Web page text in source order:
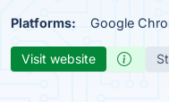
Platforms: Google
Visit website